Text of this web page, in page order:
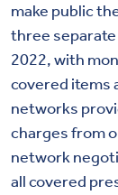
make public
three separate
2022, with
covered items
networks
charges from
network
all covered